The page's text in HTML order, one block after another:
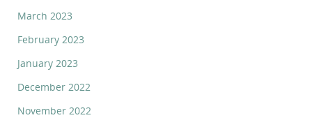
March 2023
February 2023
January 2023
December 2022
November 2022